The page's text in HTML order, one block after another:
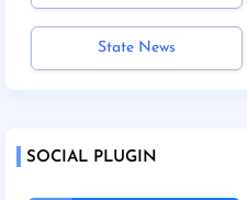
State News
SOCIAL PLUGIN